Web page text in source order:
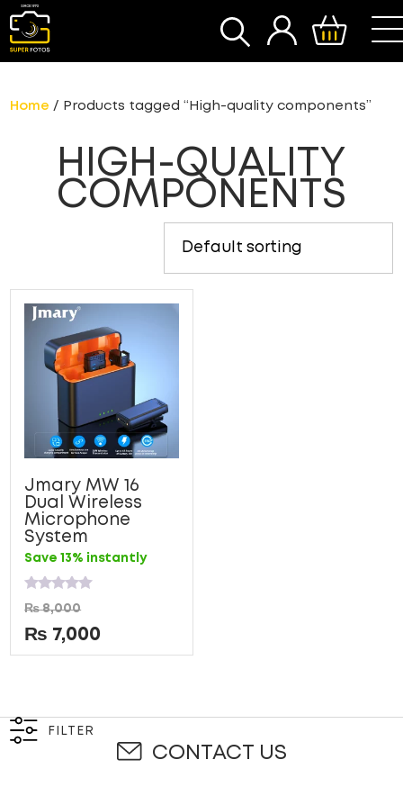
SEARCH
Home / Products tagged “High-quality components”
HIGH-QUALITY
COMPONENTS
Jmary MW 16
Dual Wireless
Microphone
System
Save 13% instantly
Rated
0
out
of
5
₨8,000
₨ 7,000
FILTER
CONTACT US